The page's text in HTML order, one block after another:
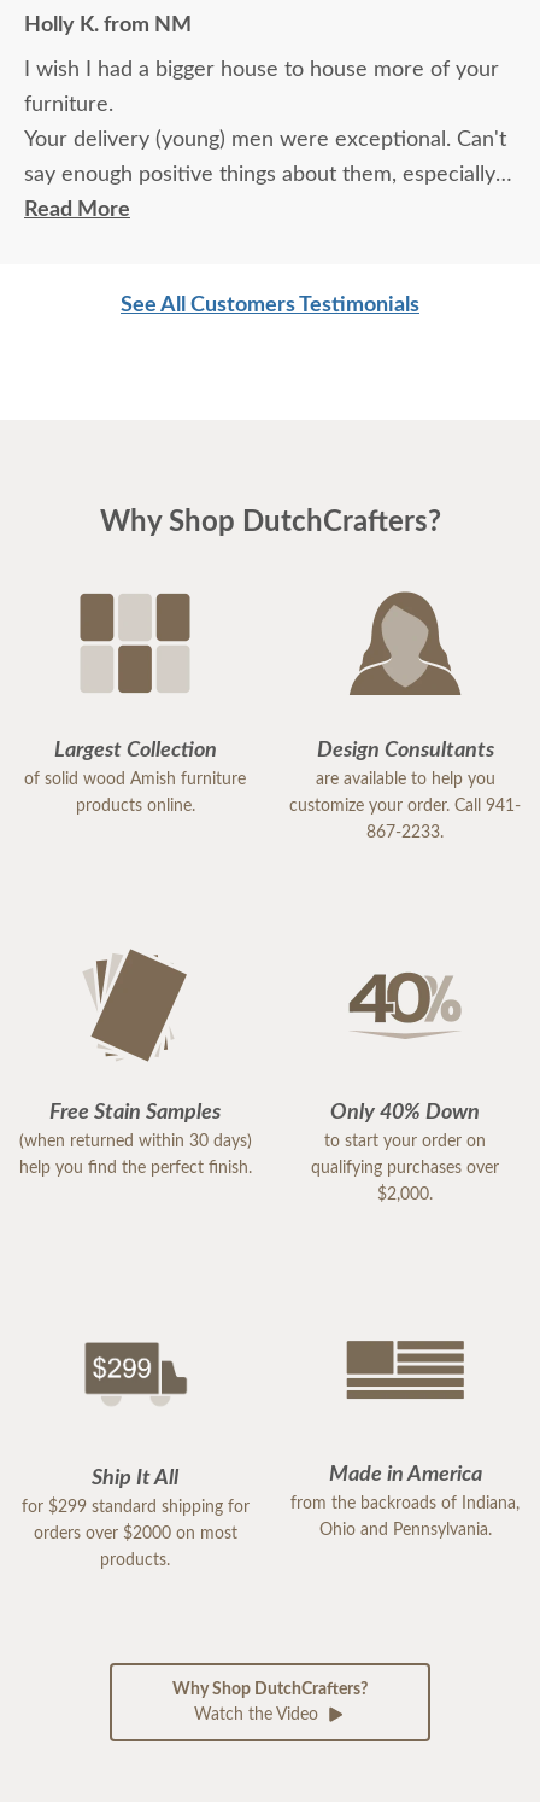
Holly K. from NM
I wish I had a bigger house to house more of your
furniture.
Your delivery (young) men were exceptional. Can't
say enough positive things about them, especially
for their age. These two know what work means
Read More
See All Customers Testimonials
Why Shop DutchCrafters?
Largest Collection
of solid wood Amish furniture
products online.
Design Consultants
are available to help you
customize your order. Call 941-
867-2233.
Free Stain Samples
(when returned within 30 days)
help you find the perfect finish.
Only 40% Down
to start your order on
qualifying purchases over
$2,000.
Ship It All
for $299 standard shipping for
orders over $2000 on most
products.
Made in America
from the backroads of Indiana,
Ohio and Pennsylvania.
Why Shop DutchCrafters?
Watch the Video